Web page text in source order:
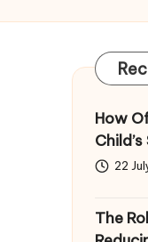
How
22
The